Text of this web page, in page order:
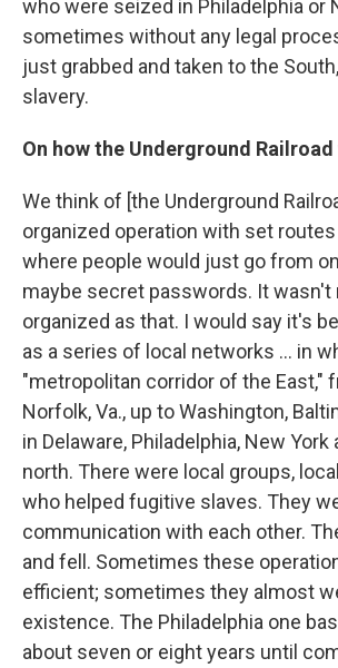
who were seized in Philadelphia or
sometimes without any legal
just grabbed and taken to the
slavery.
On how the Underground
We think of [the Underground
organized operation with set
where people would just go from
maybe secret passwords. It wasn't
organized as that. I would say it's
as a series of local networks ... in
"metropolitan corridor of the East,"
Norfolk, Va., up to Washington,
in Delaware, Philadelphia, New
north. There were local groups,
who helped fugitive slaves. They
communication with each other.
and fell. Sometimes these
efficient; sometimes they almost
existence. The Philadelphia one
about seven or eight years until